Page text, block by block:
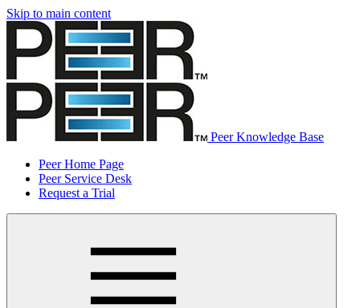
Skip to main content
Peer Knowledge Base
Peer Home Page
Peer Service Desk
Request a Trial